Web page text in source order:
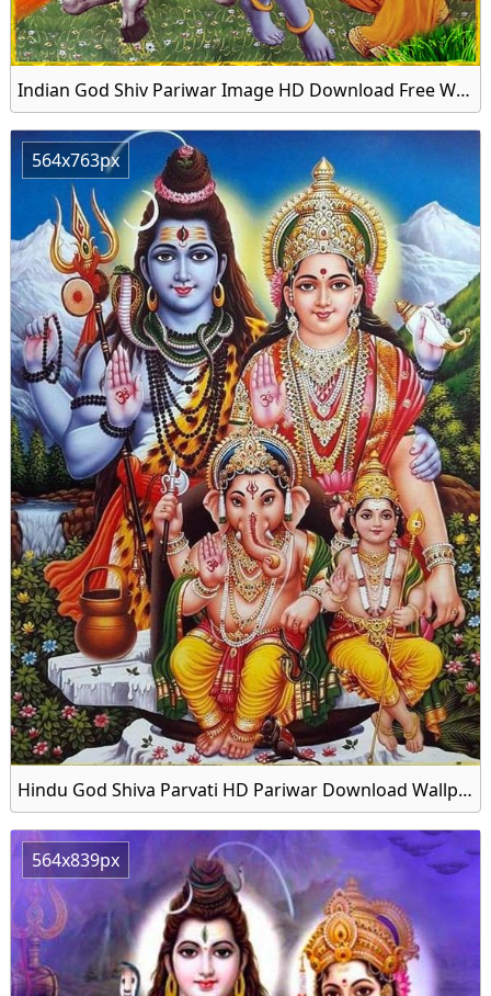
Indian God Shiv Pariwar Image HD Download Free Wallpaper
564x763px
Hindu God Shiva Parvati HD Pariwar Download Wallpapers
564x839px